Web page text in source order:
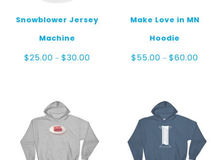
Snowblower Jersey
Machine
$25.00 – $30.00Price
Make Love in MN
Hoodie
$55.00 – $60.00